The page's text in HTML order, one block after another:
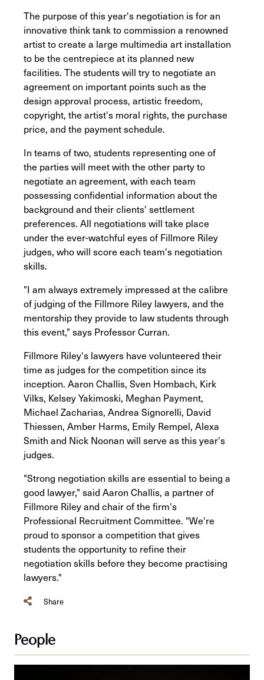
The purpose of this year's negotiation is for an
innovative think tank to commission a renowned
artist to create a large multimedia art installation
to be the centrepiece at its planned new
facilities. The students will try to negotiate an
agreement on important points such as the
design approval process, artistic freedom,
copyright, the artist's moral rights, the purchase
price, and the payment schedule.
In teams of two, students representing one of
the parties will meet with the other party to
negotiate an agreement, with each team
possessing confidential information about the
background and their clients' settlement
preferences. All negotiations will take place
under the ever-watchful eyes of Fillmore Riley
judges, who will score each team's negotiation
skills.
"I am always extremely impressed at the calibre
of judging of the Fillmore Riley lawyers, and the
mentorship they provide to law students through
this event," says Professor Curran.
Fillmore Riley's lawyers have volunteered their
time as judges for the competition since its
inception. Aaron Challis, Sven Hombach, Kirk
Vilks, Kelsey Yakimoski, Meghan Payment,
Michael Zacharias, Andrea Signorelli, David
Thiessen, Amber Harms, Emily Rempel, Alexa
Smith and Nick Noonan will serve as this year's
judges.
"Strong negotiation skills are essential to being a
good lawyer," said Aaron Challis, a partner of
Fillmore Riley and chair of the firm's
Professional Recruitment Committee. "We're
proud to sponsor a competition that gives
students the opportunity to refine their
negotiation skills before they become practising
lawyers."
Share
People